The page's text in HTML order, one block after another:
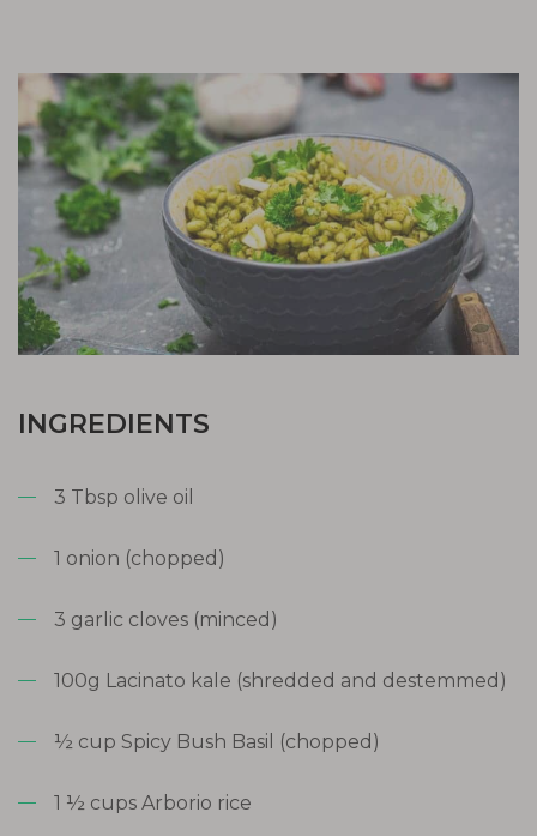
INGREDIENTS
3 Tbsp olive oil
1 onion (chopped)
3 garlic cloves (minced)
100g Lacinato kale (shredded and destemmed)
½ cup Spicy Bush Basil (chopped)
1 ½ cups Arborio rice